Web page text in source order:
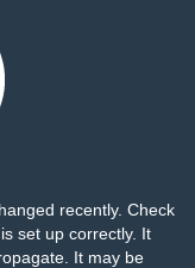
recently. Check
set up correctly. It
It may be